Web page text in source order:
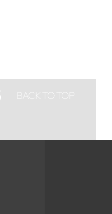
BACK TO TOP